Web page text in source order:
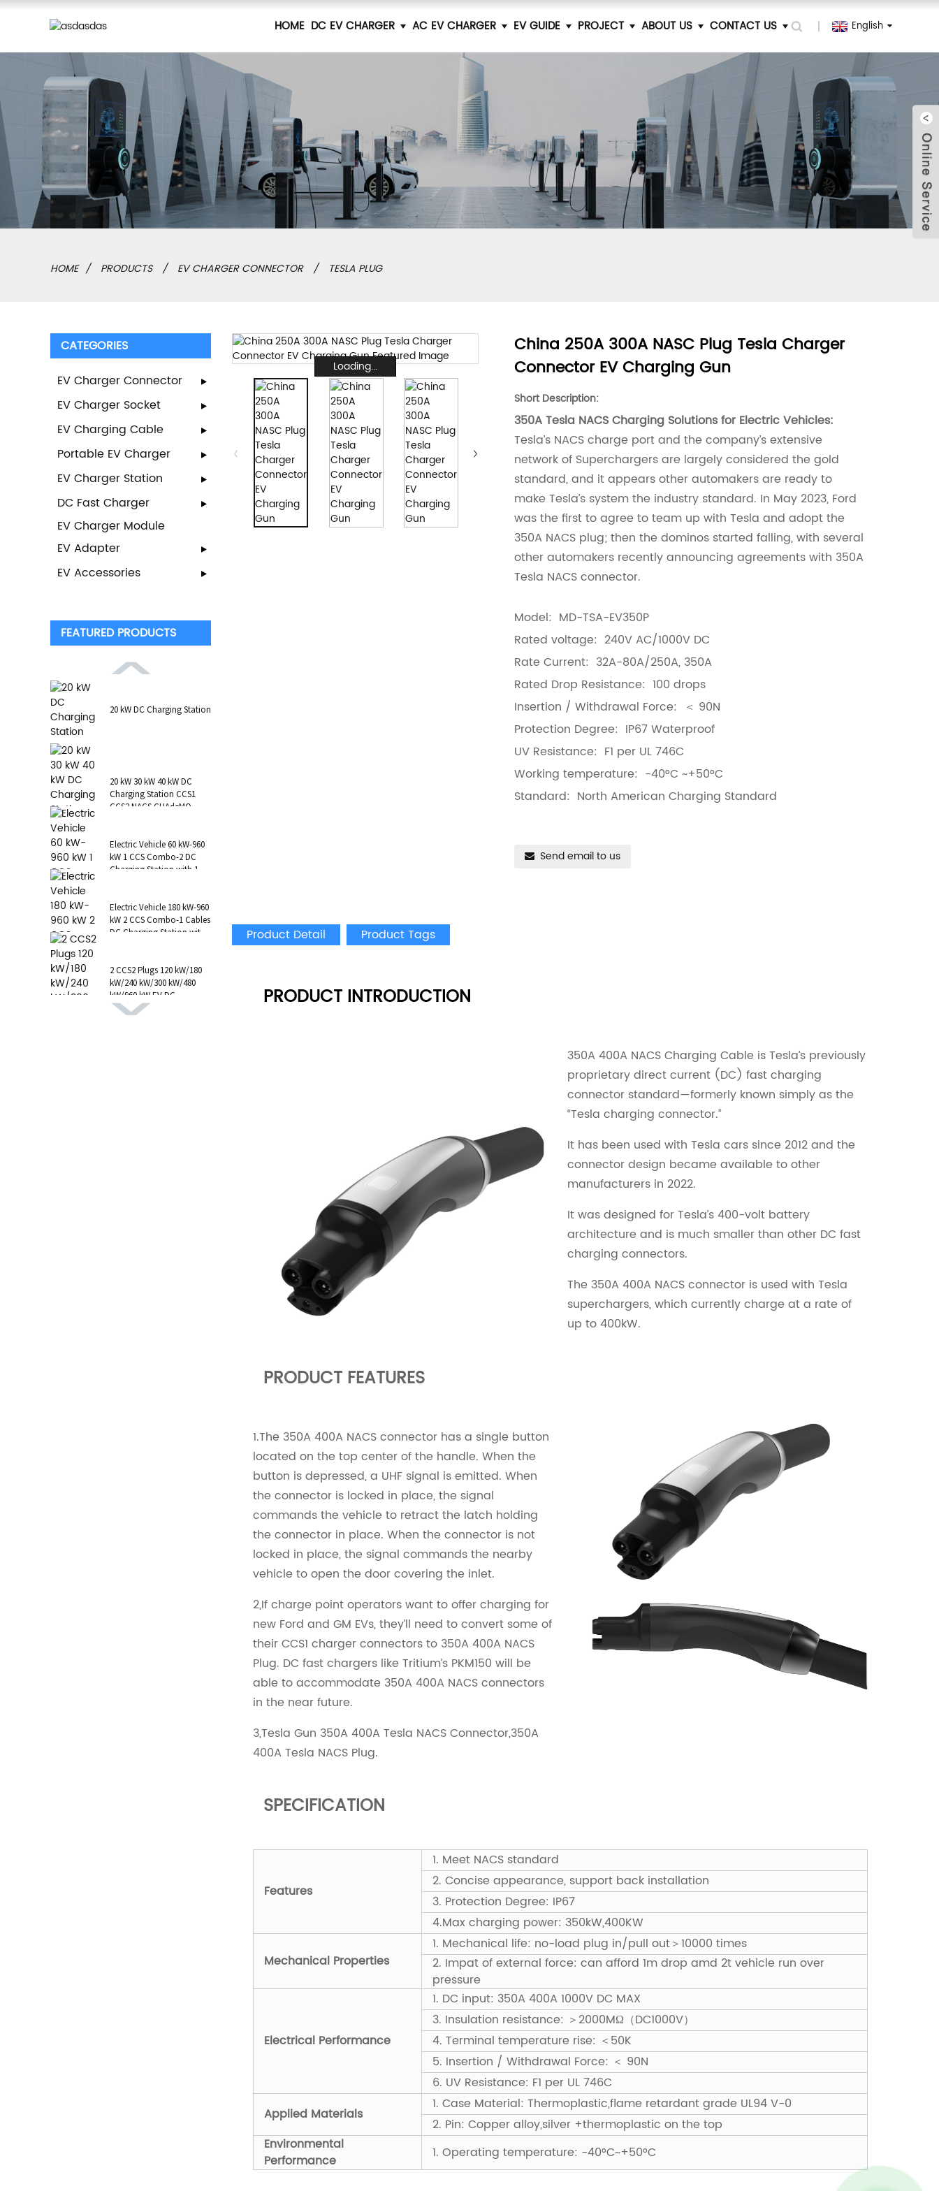
HOME DC EV CHARGER AC EV CHARGER EV GUIDE PROJECT ABOUT US CONTACT US English
HOME PRODUCTS EV CHARGER CONNECTOR TESLA PLUG
CATEGORIES
EV Charger Connector
EV Charger Socket
EV Charging Cable
Portable EV Charger
EV Charger Station
DC Fast Charger
EV Charger Module
EV Adapter
EV Accessories
FEATURED PRODUCTS
20 kW DC Charging Station
20 kW 30 kW 40 kW DC
Charging Station CCS1
CCS2 NACS CHAdeMO
Electric Vehicle 60 kW-960
kW 1 CCS Combo-2 DC
Charging Station with 1 AC
Electric Vehicle 180 kW-960
kW 2 CCS Combo-1 Cables
DC Charging Station with
2 CCS2 Plugs 120 kW/180
kW/240 kW/300 kW/480
kW/960 kW EV DC
Charging Station CCS1
Loading...
China 250A 300A NASC Plug Tesla Charger
Connector EV Charging Gun
Short Description:
350A Tesla NACS Charging Solutions for Electric Vehicles:
Tesla’s NACS charge port and the company’s extensive
network of Superchargers are largely considered the gold
standard, and it appears other automakers are ready to
make Tesla’s system the industry standard. In May 2023, Ford
was the first to agree to team up with Tesla and adopt the
350A NACS plug; then the dominos started falling, with several
other automakers recently announcing agreements with 350A
Tesla NACS connector.
Model: MD-TSA-EV350P
Rated voltage: 240V AC/1000V DC
Rate Current: 32A-80A/250A, 350A
Rated Drop Resistance: 100 drops
Insertion / Withdrawal Force: ＜ 90N
Protection Degree: IP67 Waterproof
UV Resistance: F1 per UL 746C
Working temperature: -40°C ~+50°C
Standard: North American Charging Standard
Send email to us
Product Detail Product Tags
PRODUCT INTRODUCTION
350A 400A NACS Charging Cable is Tesla’s previously
proprietary direct current (DC) fast charging
connector standard—formerly known simply as the
“Tesla charging connector.”
It has been used with Tesla cars since 2012 and the
connector design became available to other
manufacturers in 2022.
It was designed for Tesla’s 400-volt battery
architecture and is much smaller than other DC fast
charging connectors.
The 350A 400A NACS connector is used with Tesla
superchargers, which currently charge at a rate of
up to 400kW.
PRODUCT FEATURES
1.The 350A 400A NACS connector has a single button
located on the top center of the handle. When the
button is depressed, a UHF signal is emitted. When
the connector is locked in place, the signal
commands the vehicle to retract the latch holding
the connector in place. When the connector is not
locked in place, the signal commands the nearby
vehicle to open the door covering the inlet.
2,If charge point operators want to offer charging for
new Ford and GM EVs, they’ll need to convert some of
their CCS1 charger connectors to 350A 400A NACS
Plug. DC fast chargers like Tritium’s PKM150 will be
able to accommodate 350A 400A NACS connectors
in the near future.
3,Tesla Gun 350A 400A Tesla NACS Connector,350A
400A Tesla NACS Plug.
SPECIFICATION
Features
1. Meet NACS standard
2. Concise appearance, support back installation
3. Protection Degree: IP67
4.Max charging power: 350kW,400KW
Mechanical Properties
1. Mechanical life: no-load plug in/pull out＞10000 times
2. Impat of external force: can afford 1m drop amd 2t vehicle run over
pressure
Electrical Performance
1. DC input: 350A 400A 1000V DC MAX
3. Insulation resistance: ＞2000MΩ（DC1000V）
4. Terminal temperature rise: ＜50K
5. Insertion / Withdrawal Force: ＜ 90N
6. UV Resistance: F1 per UL 746C
Applied Materials
1. Case Material: Thermoplastic,flame retardant grade UL94 V-0
2. Pin: Copper alloy,silver +thermoplastic on the top
Environmental
Performance
1. Operating temperature: -40°C~+50°C